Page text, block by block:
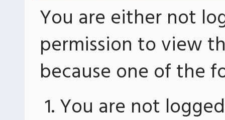
You are either not
permission to view
because one of the
You are not